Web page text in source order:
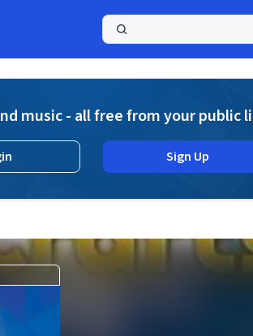
music - all free from your public
Sign Up